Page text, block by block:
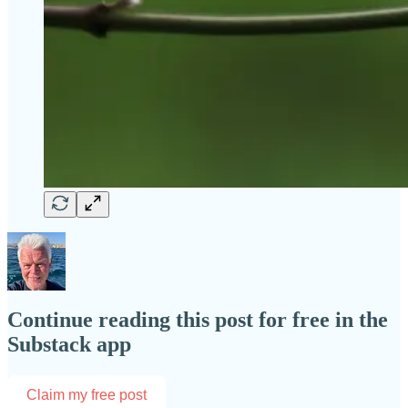
Continue reading this post for free in the
Substack app
Claim my free post